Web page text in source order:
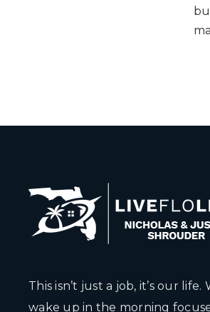
This isn’t just a job, it’s our life.
wake up in the morning